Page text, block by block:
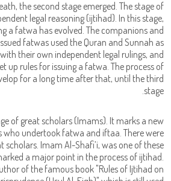
the second stage emerged. The stage of
legal reasoning (ijtihad). In this stage,
a fatwa has evolved. The companions and
fatwas used the Quran and Sunnah as
their own independent legal rulings, and
up rules for issuing a fatwa. The process of
for a long time after that, until the third
stage.
of great scholars (Imams). It marks a new
who undertook fatwa and iftaa. There were
scholars. Imam Al-Shafi’i, was one of these
a major point in the process of ijtihad.
of the famous book "Rules of Ijtihad on